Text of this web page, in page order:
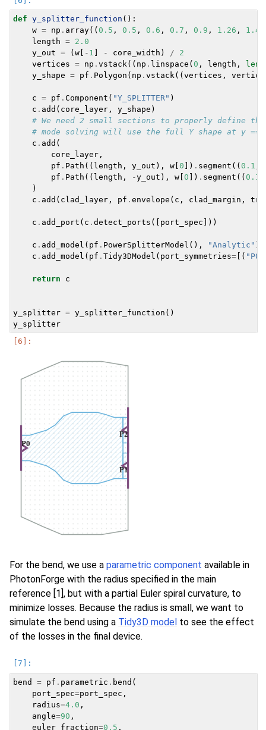
def y_splitter_function ():
w = np . array(( 0.5 , 0.5 , 0.6 , 0.7 , 0.9 , 1.26 , 1.4
length = 2.0
y_out = ( w - 1 - core_width ) /
2
vertices = np . vstack (( np . linspace ( 0 , length , len
y_shape = pf . Polygon ( np . vstack (( vertices ,
c = pf . Component ( "Y_SPLITTER" )
c . add ( core_layer , y_shape )
# We need 2 small sections to properly define
# mode solving will use the full Y shape at y ==
c . add (
core_layer ,
pf . Path (( length , y_out ), w 0 ]) . segment (( 0.1
pf . Path (( length , -y_out ), w 0 ]) . segment (( 0.1
)
c . add ( clad_layer , pf . envelope ( c , clad_margin ,
c . add_port ( c . detect_ports ([ port_spec ]))
c . add_model ( pf . PowerSplitterModel (), "Analytic"
c . add_model ( pf . Tidy3DModel ( port_symmetries= [( "P0"
return c
y_splitter = y_splitter_function ()
y_splitter
For the bend, we use a parametric component available in
PhotonForge with the radius specified in the main
reference [1], but with a partial Euler spiral curvature, to
minimize losses. Because the radius is small, we want to
simulate the bend using a Tidy3D model to see the effect
of the losses in the final device.
bend = pf . parametric . bend (
port_spec=port_spec ,
radius=4.0 ,
angle=90 ,
euler_fraction=0.5 ,